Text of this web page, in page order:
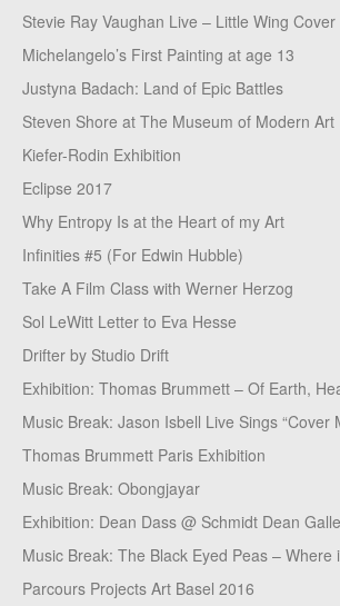
Stevie Ray Vaughan Live – Little Wing Cover
Michelangelo’s First Painting at age 13
Justyna Badach: Land of Epic Battles
Steven Shore at The Museum of Modern Art
Kiefer-Rodin Exhibition
Eclipse 2017
Why Entropy Is at the Heart of my Art
Infinities #5 (For Edwin Hubble)
Take A Film Class with Werner Herzog
Sol LeWitt Letter to Eva Hesse
Drifter by Studio Drift
Exhibition: Thomas Brummett – Of Earth,
Music Break: Jason Isbell Live Sings “Cover
Thomas Brummett Paris Exhibition
Music Break: Obongjayar
Exhibition: Dean Dass @ Schmidt Dean
Music Break: The Black Eyed Peas – Where
Parcours Projects Art Basel 2016